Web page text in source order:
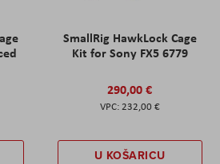
SmallRig HawkLock Cage
Kit for Sony FX5 6779
290,00 €
232,00 €
U KOŠARICU